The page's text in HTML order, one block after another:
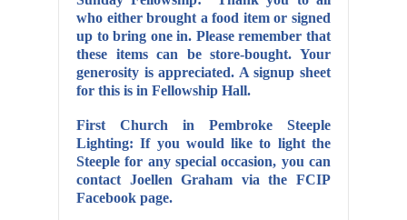
who either brought a food item or signed
up to bring one in. Please remember that
these items can be store-bought. Your
generosity is appreciated. A signup sheet
for this is in Fellowship Hall.
First Church in Pembroke Steeple
Lighting: If you would like to light the
Steeple for any special occasion, you can
contact Joellen Graham via the FCIP
Facebook page.